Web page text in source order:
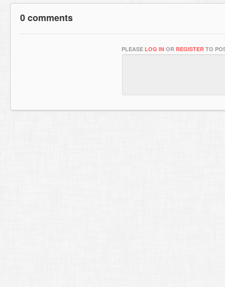
0 comments
PLEASE LOG IN OR REGISTER TO